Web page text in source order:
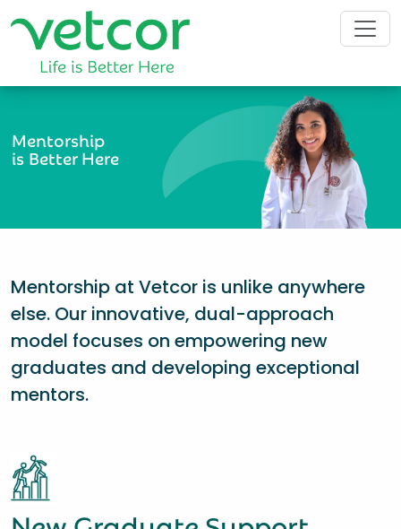
Mentorship
is Better Here
Mentorship at Vetcor is unlike anywhere
else. Our innovative, dual-approach
model focuses on empowering new
graduates and developing exceptional
mentors.